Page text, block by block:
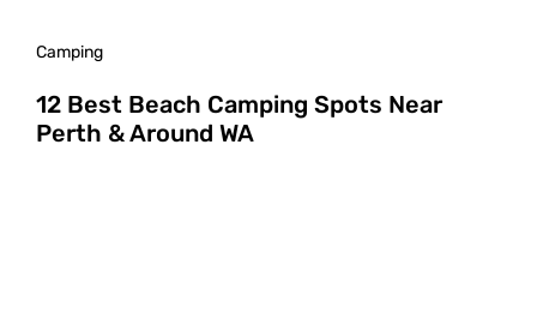
Camping
12 Best Beach Camping Spots Near
Perth & Around WA